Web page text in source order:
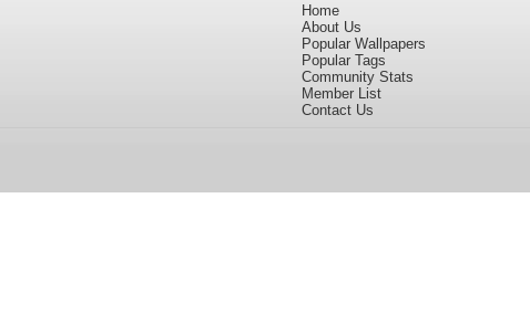
Home
About Us
Popular Wallpapers
Popular Tags
Community Stats
Member List
Contact Us